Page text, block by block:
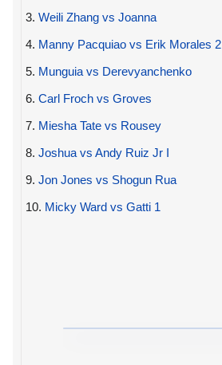
3. Weili Zhang vs Joanna
4. Manny Pacquiao vs Erik Morales 2
5. Munguia vs Derevyanchenko
6. Carl Froch vs Groves
7. Miesha Tate vs Rousey
8. Joshua vs Andy Ruiz Jr I
9. Jon Jones vs Shogun Rua
10. Micky Ward vs Gatti 1